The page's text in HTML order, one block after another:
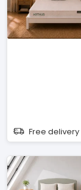
Free delivery